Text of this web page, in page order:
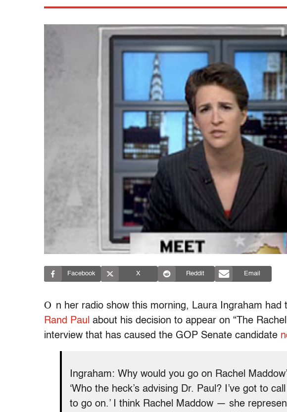
Facebook X Reddit Email
O n her radio show this morning, Laura Ingraham had
Rand Paul about his decision to appear on “The
interview that has caused the GOP Senate candidate
Ingraham: Why would you go on Rachel
‘Who the heck’s advising Dr. Paul? I’ve got to
to go on.’ I think Rachel Maddow — she